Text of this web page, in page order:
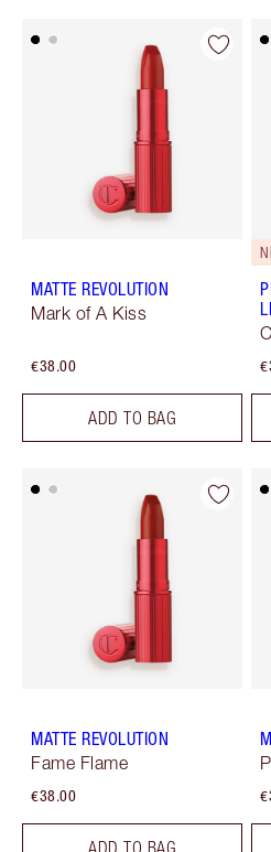
MATTE REVOLUTION
Mark of A Kiss
€38.00
ADD TO BAG
MATTE REVOLUTION
Fame Flame
€38.00
ADD TO BAG